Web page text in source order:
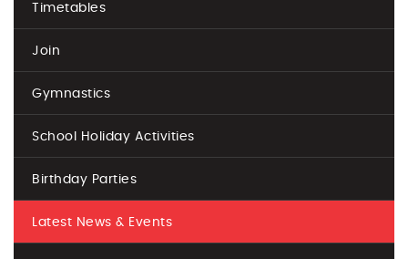
Timetables
Join
Gymnastics
School Holiday Activities
Birthday Parties
Latest News & Events